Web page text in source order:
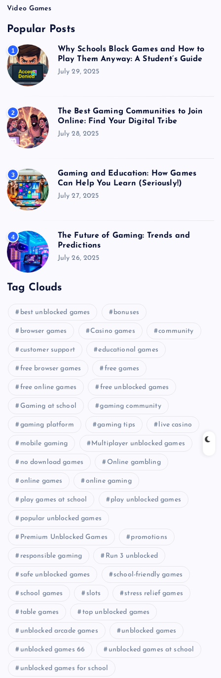
Video Games
Popular Posts
1
Why Schools Block Games and How to
Play Them Anyway: A Student’s Guide
July 29, 2025
2
The Best Gaming Communities to Join
Online: Find Your Digital Tribe
July 28, 2025
3
Gaming and Education: How Games
Can Help You Learn (Seriously!)
July 27, 2025
4
The Future of Gaming: Trends and
Predictions
July 26, 2025
Tag Clouds
best unblocked games bonuses
browser games Casino games community
customer support educational games
free browser games free games
free online games free unblocked games
Gaming at school gaming community
gaming platform gaming tips live casino
mobile gaming Multiplayer unblocked games
no download games Online gambling
online games online gaming
play games at school play unblocked games
popular unblocked games
Premium Unblocked Games promotions
responsible gaming Run 3 unblocked
safe unblocked games school-friendly games
school games slots stress relief games
table games top unblocked games
unblocked arcade games unblocked games
unblocked games 66 unblocked games at school
unblocked games for school